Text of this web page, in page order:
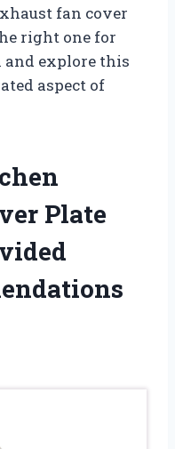
fan cover
right one for
and explore this
aspect of
Plate